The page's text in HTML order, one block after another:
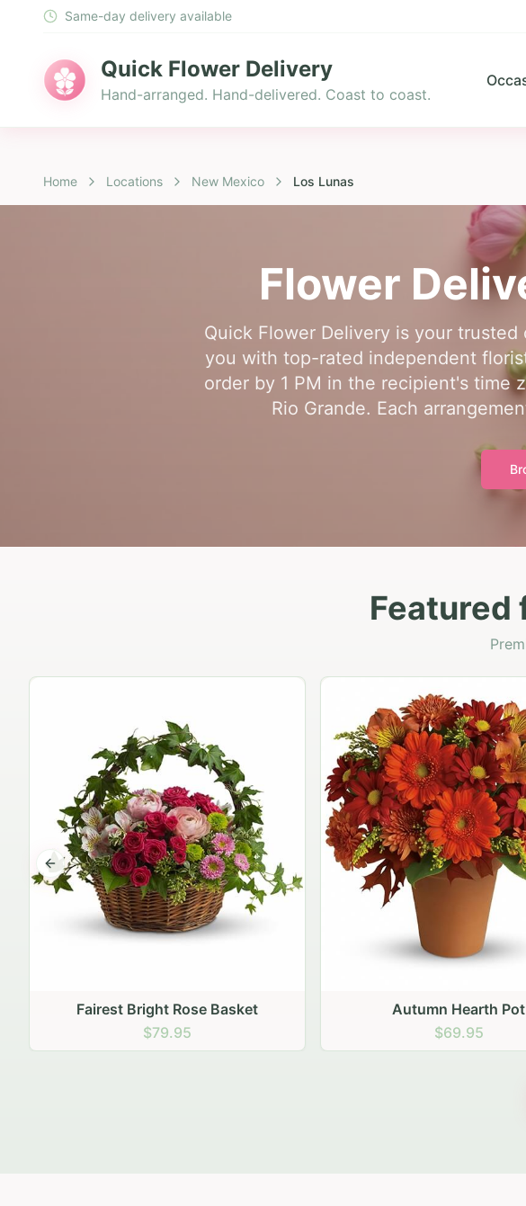
Same-day delivery available
Quick Flower Delivery
Hand-arranged. Hand-delivered. Coast to coast.
Home Locations New Mexico Los Lunas
Flower
Quick Flower Delivery is your
you with top-rated independent
order by 1 PM in the recipient's time
Rio Grande. Each
Featured
Autumn Hearth Pot
$69.95
Golden Hour
$69.95
Previous slide